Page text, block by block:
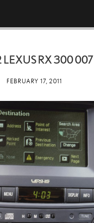
RX 300 007
FEBRUARY 17, 2011